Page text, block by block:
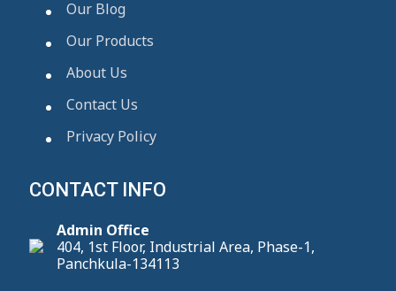
Our Blog
Our Products
About Us
Contact Us
Privacy Policy
CONTACT INFO
Admin Office
404, 1st Floor, Industrial Area, Phase-1,
Panchkula-134113